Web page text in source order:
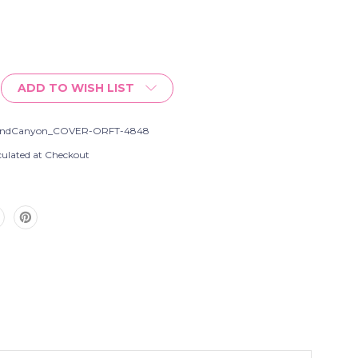
ADD TO WISH LIST
ORFT-4848
at Checkout